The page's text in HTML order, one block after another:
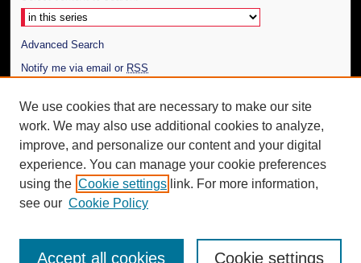
Advanced Search
Notify me via email or RSS
Author Corner
Author FAQ
Additional Information
Request an Accessible Copy
We use cookies that are necessary to make our site
work. We may also use additional cookies to analyze,
improve, and personalize our content and your digital
experience. You can manage your cookie preferences
using the Cookie settings link. For more information,
see our Cookie Policy
Cookie settings
Accept all cookies